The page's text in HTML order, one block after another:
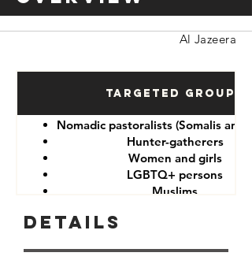
Al Jazeera
Targeted Groups
Nomadic pastoralists (Somalis and
Hunter-gatherers
Women and girls
LGBTQ+ persons
Muslims
Details